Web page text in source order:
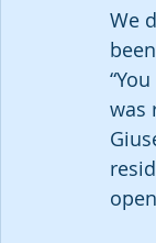
We
was